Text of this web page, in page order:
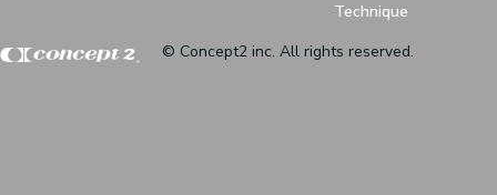
Technique
© Concept2 inc. All rights reserved.